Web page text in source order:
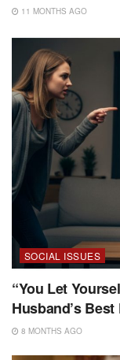
11 MONTHS AGO
SOCIAL ISSUES
“You Let
Husband’s
8 MONTHS AGO